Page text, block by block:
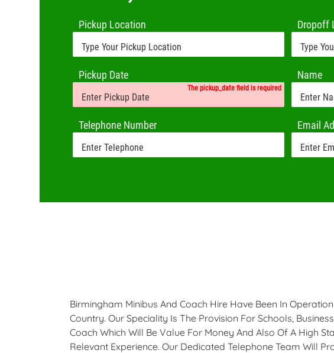
Pickup Location Dropoff
Pickup Date
The pickup_date field is required
Name
Telephone Number Email
Birmingham Minibus And Coach Hire Have Been In
Country. Our Speciality Is The Provision For Schools,
Coach Which Will Be Value For Money And Also Of A High
Relevant Experience. Our Dedicated Telephone Team Will